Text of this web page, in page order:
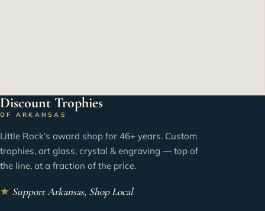
Discount Trophies
OF ARKANSAS
Little Rock’s award shop for 46+ years. Custom
trophies, art glass, crystal & engraving — top of
the line, at a fraction of the price.
★ Support Arkansas, Shop Local